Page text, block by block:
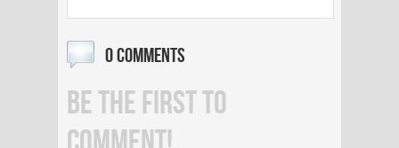
0 COMMENTS
BE THE FIRST TO